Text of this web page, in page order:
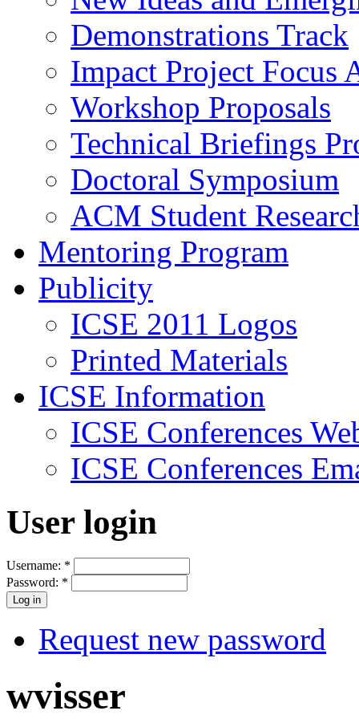
Demonstrations Track
Impact Project Focus
Workshop Proposals
Technical Briefings
Doctoral Symposium
ACM Student
Mentoring Program
Publicity
ICSE 2011 Logos
Printed Materials
ICSE Information
ICSE Conferences
ICSE Conferences
User login
Username: *
Password: *
Request new password
wvisser